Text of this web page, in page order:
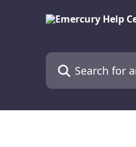
Search for articles...